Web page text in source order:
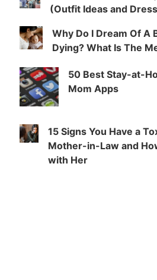
(Outfit Ideas and
Why Do I Dream Of A
Dying? What Is The
50 Best Stay-at-
Mom Apps
15 Signs You Have a
Mother-in-Law and
with Her